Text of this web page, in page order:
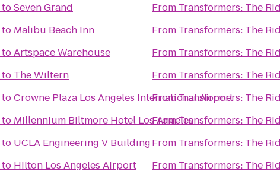
toSeven Grand
to Malibu Beach Inn
toArtspace Warehouse
to The Wiltern
toCrowne Plaza Los Angeles International Airport
to Millennium Biltmore Hotel Los Angeles
to UCLA Engineering V Building
to Hilton Los Angeles Airport
From Transformers: The
From Transformers: The
From Transformers: The
From Transformers: The
FromTransformers: The
FromTransformers: The
From Transformers: The
From Transformers: The